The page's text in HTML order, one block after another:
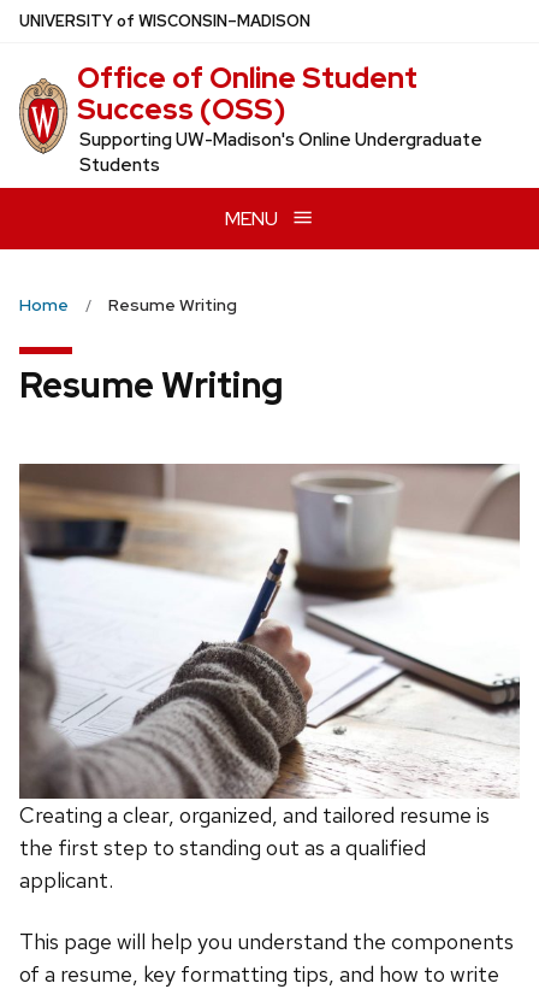
Skip
main
content
UNIVERSITYof WISCONSIN–MADISON
Office of Online Student
Success (OSS)
Supporting UW-Madison's Online Undergraduate
Students
MENU
Home Resume Writing
Resume Writing
Creating a clear, organized, and tailored resume is
the first step to standing out as a qualified
applicant.
This page will help you understand the components
of a resume, key formatting tips, and how to write